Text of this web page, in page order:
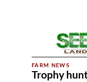
Trophy